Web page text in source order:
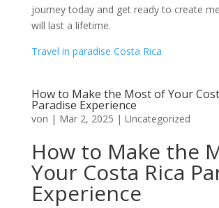
journey today and get ready to create
will last a lifetime.
Travel in paradise Costa Rica
How to Make the Most of Your
Paradise Experience
von | Mar 2, 2025 | Uncategorized
How to Make the
Your Costa Rica
Experience